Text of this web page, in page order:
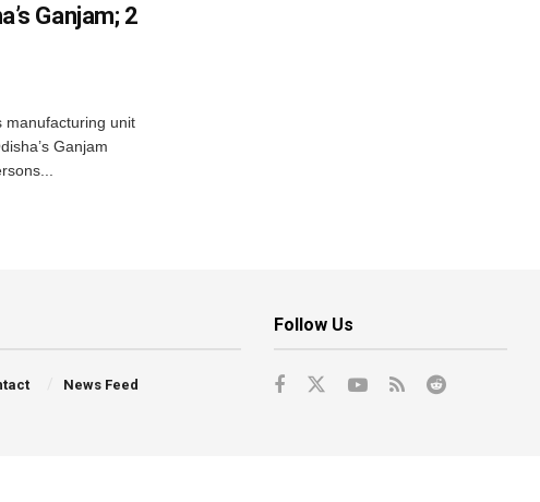
Ganjam; 2
manufacturing unit
Ganjam
News Feed
Follow Us